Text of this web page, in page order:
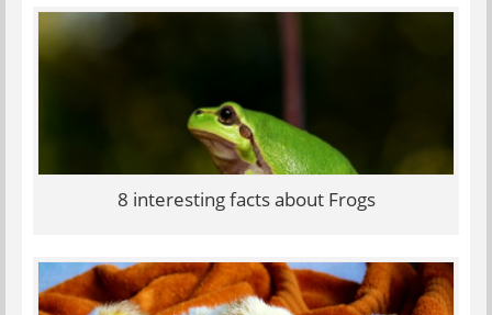
8 interesting facts about Frogs